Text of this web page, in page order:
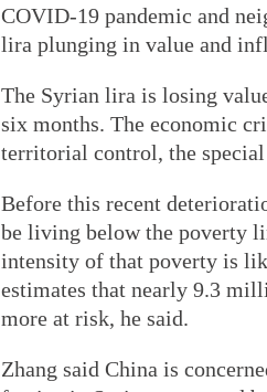
COVID-19 pandemic and
lira plunging in value and
The Syrian lira is losing
six months. The economic
territorial control, the special
Before this recent
be living below the poverty
intensity of that poverty is
estimates that nearly 9.3
more at risk, he said.
Zhang said China is